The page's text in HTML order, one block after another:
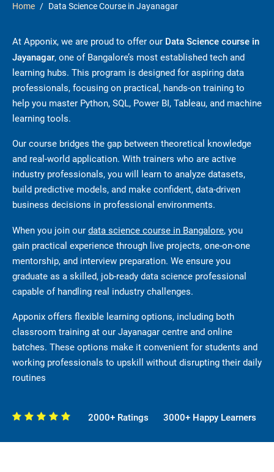
Home Data Science Course in Jayanagar
At Apponix, we are proud to offer our Data Science course in
Jayanagar, one of Bangalore’s most established tech and
learning hubs. This program is designed for aspiring data
professionals, focusing on practical, hands-on training to
help you master Python, SQL, Power BI, Tableau, and machine
learning tools.
Our course bridges the gap between theoretical knowledge
and real-world application. With trainers who are active
industry professionals, you will learn to analyze datasets,
build predictive models, and make confident, data-driven
business decisions in professional environments.
When you join our data science course in Bangalore, you
gain practical experience through live projects, one-on-one
mentorship, and interview preparation. We ensure you
graduate as a skilled, job-ready data science professional
capable of handling real industry challenges.
Apponix offers flexible learning options, including both
classroom training at our Jayanagar centre and online
batches. These options make it convenient for students and
working professionals to upskill without disrupting their daily
routines
2000+ Ratings 3000+ Happy Learners